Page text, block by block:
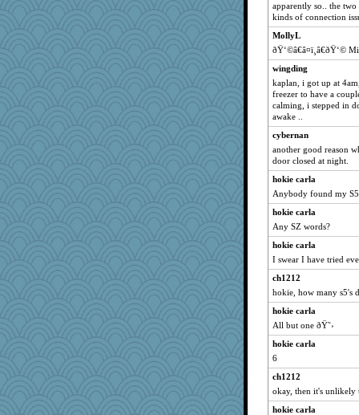
apparently so.. the
kinds of connection
MollyL
wingding
kaplan, i got up at
freezer to have a
calming, i stepped in
awake ..
cybernan
another good reason
door closed at night.
hokie carla
Anybody found my
hokie carla
Any SZ words?
hokie carla
I swear I have tried
ch1212
hokie, how many s5's
hokie carla
All but one ðŸ˜›
hokie carla
6
ch1212
okay, then it's unlikely
hokie carla